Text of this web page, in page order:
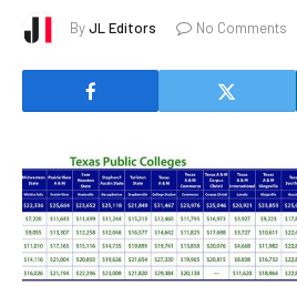
ByJL Editors No Comments